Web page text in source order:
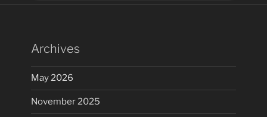
Archives
May 2026
November 2025